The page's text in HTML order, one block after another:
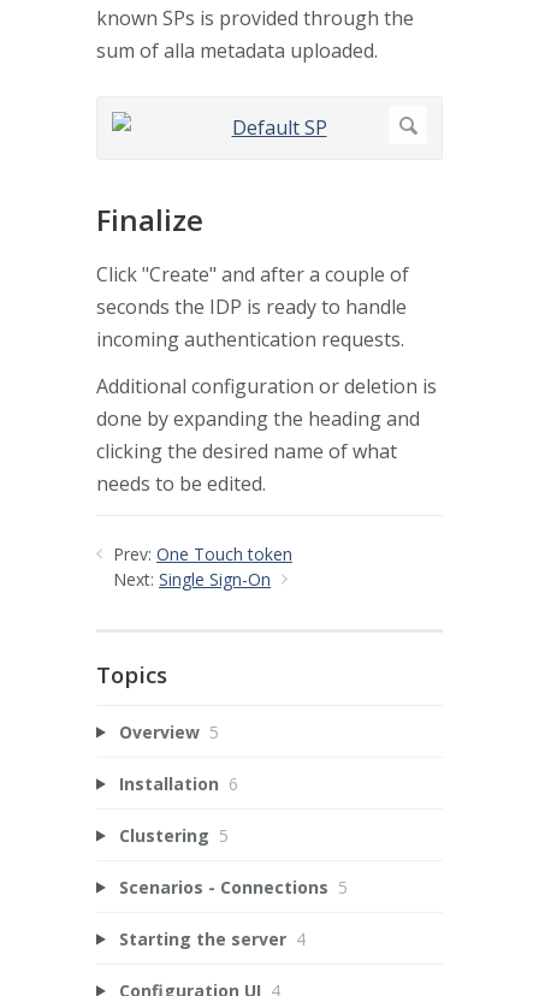
known SPs is provided through the
sum of alla metadata uploaded.
Finalize
Click "Create" and after a couple of
seconds the IDP is ready to handle
incoming authentication requests.
Additional configuration or deletion is
done by expanding the heading and
clicking the desired name of what
needs to be edited.
Prev: One Touch token
Next: Single Sign-On
Topics
Overview 5
Installation 6
Clustering 5
Scenarios - Connections 5
Starting the server 4
Configuration UI 4